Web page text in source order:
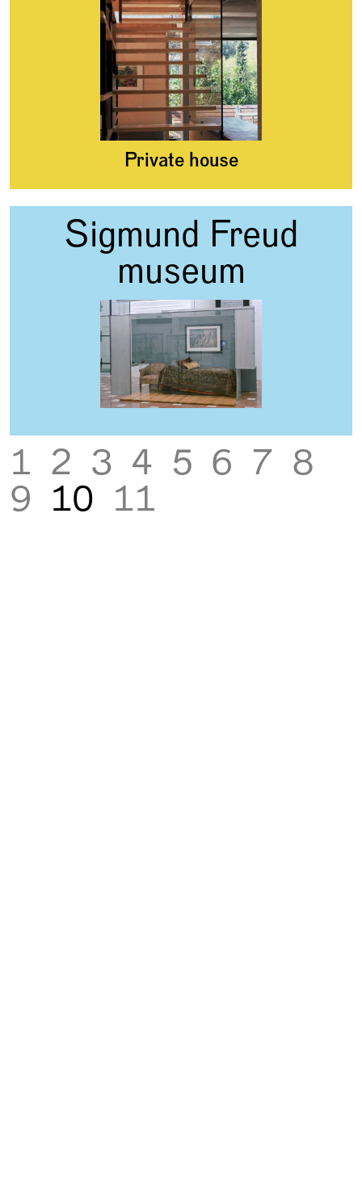
Private house
Sigmund Freud
museum
‹
1 2 3 4 5 6 7 8
9
10 11
›